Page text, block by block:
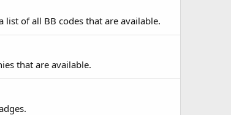
list of all BB codes that are available.
that are available.